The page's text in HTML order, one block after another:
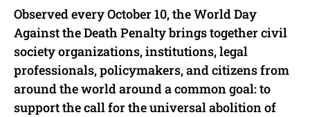
Observed every October 10, the World Day
Against the Death Penalty brings together civil
society organizations, institutions, legal
professionals, policymakers, and citizens from
around the world around a common goal: to
support the call for the universal abolition of